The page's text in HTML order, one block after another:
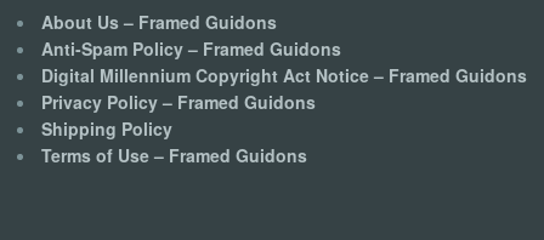
About Us – Framed Guidons
Anti-Spam Policy – Framed Guidons
Digital Millennium Copyright Act Notice – Framed Guidons
Privacy Policy – Framed Guidons
Shipping Policy
Terms of Use – Framed Guidons